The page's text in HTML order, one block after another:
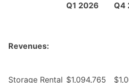
Q1 2026 Q4
Revenues:
Storage Rental $1,094,765